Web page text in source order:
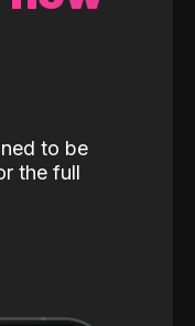
to be
the full